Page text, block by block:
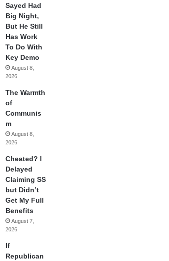
Sayed Had
Big Night,
But He Still
Has Work
To Do With
Key Demo
August 8,
2026
The Warmth
of
Communis
m
August 8,
2026
Cheated? I
Delayed
Claiming SS
but Didn’t
Get My Full
Benefits
August 7,
2026
If
Republican